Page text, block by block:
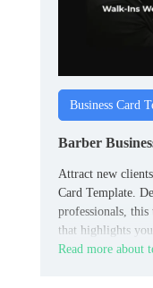
Business Card
Barber
Attract new
Card Template.
professionals,
that highlights
Read more about